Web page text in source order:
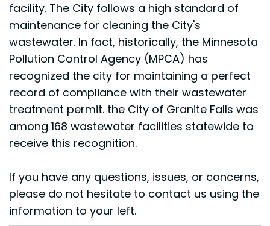
facility. The City follows a high standard of
maintenance for cleaning the City's
wastewater. In fact, historically, the Minnesota
Pollution Control Agency (MPCA) has
recognized the city for maintaining a perfect
record of compliance with their wastewater
treatment permit. the City of Granite Falls was
among 168 wastewater facilities statewide to
receive this recognition.
If you have any questions, issues, or concerns,
please do not hesitate to contact us using the
information to your left.